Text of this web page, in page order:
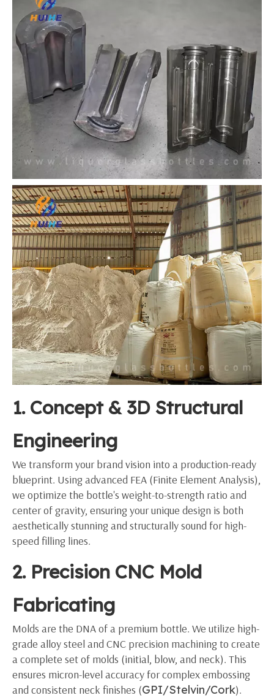
1. Concept & 3D Structural
Engineering
We transform your brand vision into a production-ready
blueprint. Using advanced FEA (Finite Element Analysis),
we optimize the bottle's weight-to-strength ratio and
center of gravity, ensuring your unique design is both
aesthetically stunning and structurally sound for high-
speed filling lines.
2. Precision CNC Mold
Fabricating
Molds are the DNA of a premium bottle. We utilize high-
grade alloy steel and CNC precision machining to create
a complete set of molds (initial, blow, and neck). This
ensures micron-level accuracy for complex embossing
and consistent neck finishes (GPI/Stelvin/Cork).